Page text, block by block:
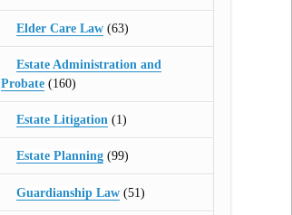
Elder Care Law (63)
Estate Administration and
Probate(160)
Estate Litigation (1)
Estate Planning (99)
Guardianship Law (51)